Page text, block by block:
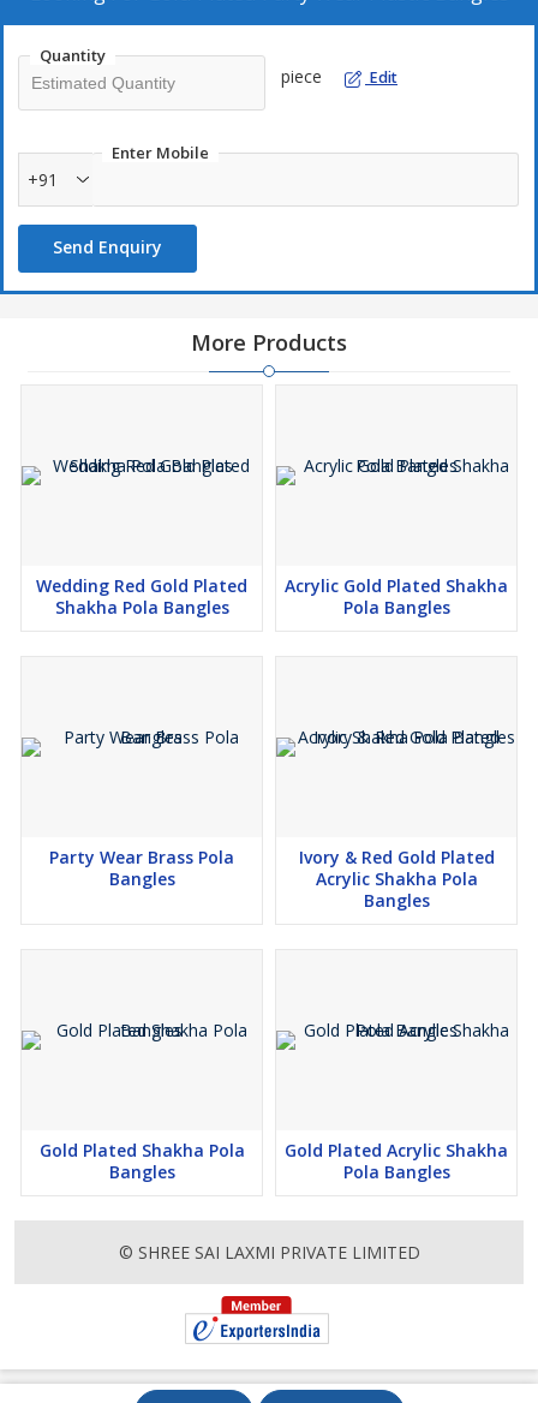
Quantity
piece Edit
Enter Mobile
+91
Send Enquiry
More Products
Wedding Red Gold Plated
Shakha Pola Bangles
Acrylic Gold Plated Shakha
Pola Bangles
Party Wear Brass Pola
Bangles
Ivory & Red Gold Plated
Acrylic Shakha Pola
Bangles
Gold Plated Shakha Pola
Bangles
Gold Plated Acrylic Shakha
Pola Bangles
© SHREE SAI LAXMI PRIVATE LIMITED